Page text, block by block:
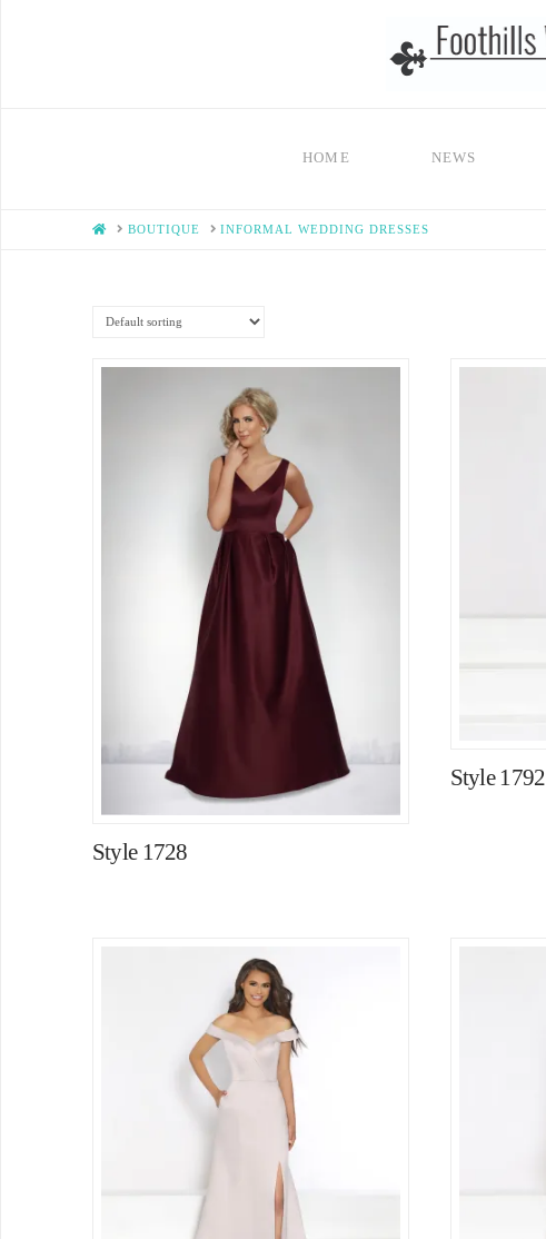
HOME NEWS
HOMEBOUTIQUE INFORMAL WEDDING DRESSES
Style 1728
Style 1792